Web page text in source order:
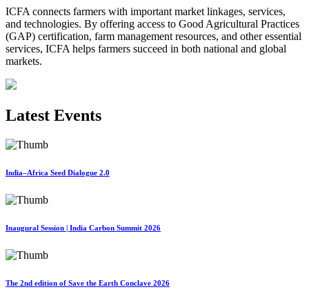
ICFA connects farmers with important market linkages, services,
and technologies. By offering access to Good Agricultural Practices
(GAP) certification, farm management resources, and other essential
services, ICFA helps farmers succeed in both national and global
markets.
Latest Events
India–Africa Seed Dialogue 2.0
Inaugural Session | India Carbon Summit 2026
The 2nd edition of Save the Earth Conclave 2026